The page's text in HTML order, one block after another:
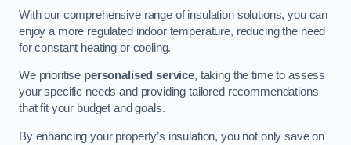
With our comprehensive range of insulation solutions, you can
enjoy a more regulated indoor temperature, reducing the need
for constant heating or cooling.
We prioritise personalised service, taking the time to assess
your specific needs and providing tailored recommendations
that fit your budget and goals.
By enhancing your property’s insulation, you not only save on